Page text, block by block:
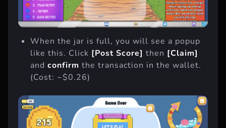
When the jar is full, you will see a popup
like this. Click [Post Score] then [Claim]
and confirm the transaction in the wallet.
(Cost: ~$0.26)